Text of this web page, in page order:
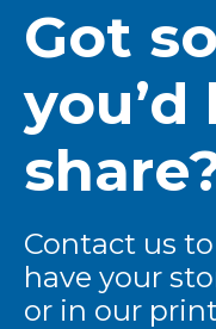
Got
Contact us
have your
or in our